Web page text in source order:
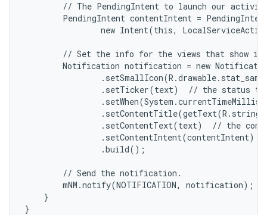
// The PendingIntent to launch our
PendingIntent contentIntent =
new Intent(this,
// Set the info for the views that show
Notification notification = new
.setTicker(text)  // the status
.setContentText(text)  // the
.setContentIntent(contentIntent)
                .build();
        // Send the notification.
        mNM.notify(NOTIFICATION, notification);
    }
}